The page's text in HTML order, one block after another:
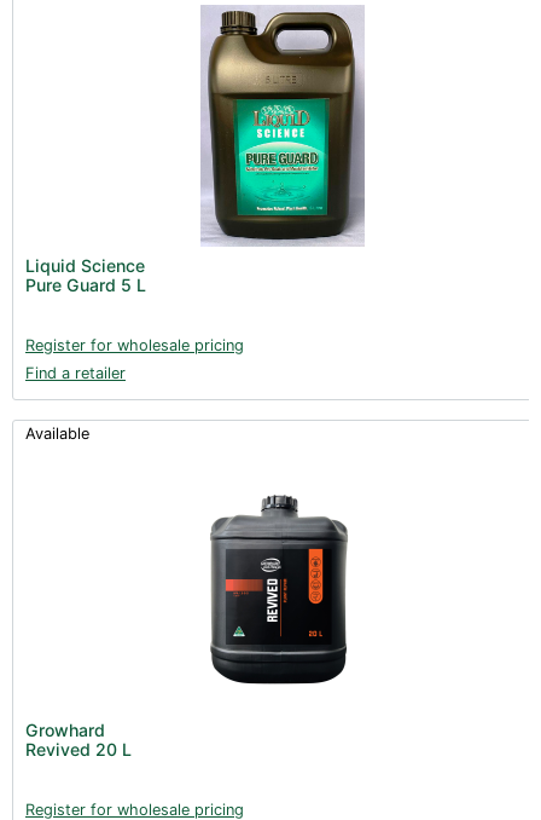
Liquid Science
Pure Guard 5 L
Register for wholesale pricing
Find a retailer
Available
Growhard
Revived 20 L
Register for wholesale pricing